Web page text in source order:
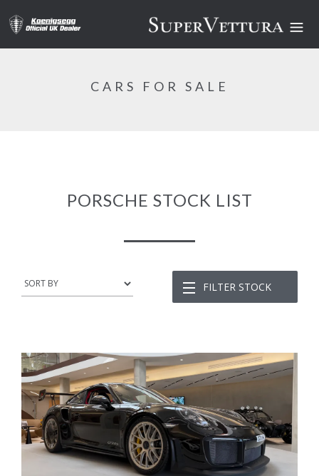
CARS FOR SALE
PORSCHE STOCK LIST
FILTER STOCK